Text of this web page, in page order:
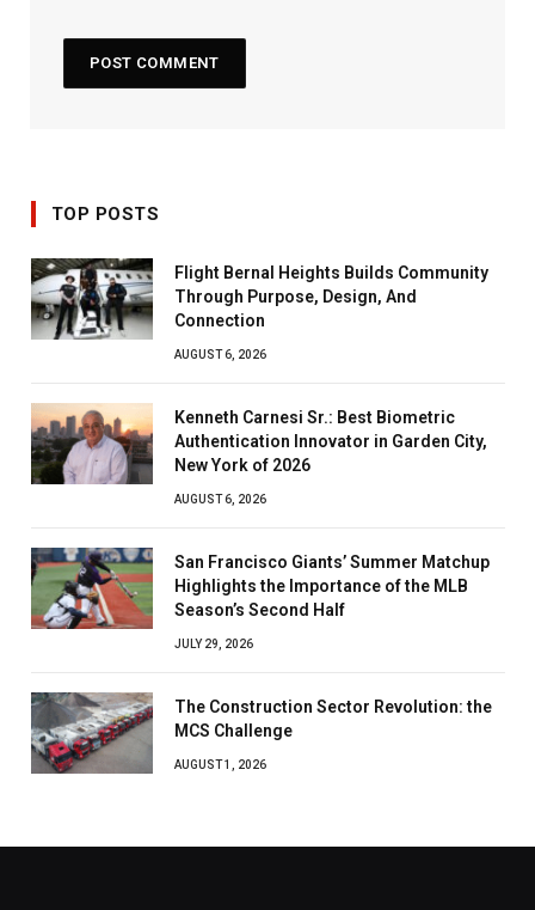
TOP POSTS
Flight Bernal Heights Builds Community
Through Purpose, Design, And
Connection
AUGUST 6, 2026
Kenneth Carnesi Sr.: Best Biometric
Authentication Innovator in Garden City,
New York of 2026
AUGUST 6, 2026
San Francisco Giants’ Summer Matchup
Highlights the Importance of the MLB
Season’s Second Half
JULY 29, 2026
The Construction Sector Revolution: the
MCS Challenge
AUGUST 1, 2026